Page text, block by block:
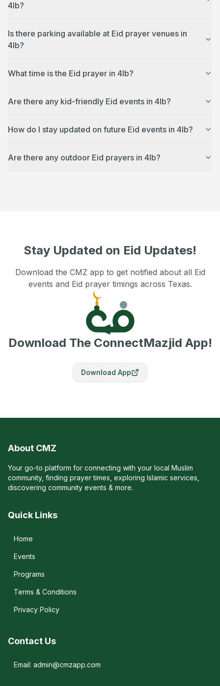
4lb?
Is there parking available at Eid prayer venues in
4lb?
What time is the Eid prayer in 4lb?
Are there any kid-friendly Eid events in 4lb?
How do I stay updated on future Eid events in 4lb?
Are there any outdoor Eid prayers in 4lb?
Stay Updated on Eid Updates!
Download the CMZ app to get notified about all Eid
events and Eid prayer timings across Texas.
Download The ConnectMazjid App!
Download App
About CMZ
Your go-to platform for connecting with your local Muslim
community, finding prayer times, exploring Islamic services,
discovering community events & more.
Quick Links
Home
Events
Programs
Terms & Conditions
Privacy Policy
Contact Us
Email: admin@cmzapp.com